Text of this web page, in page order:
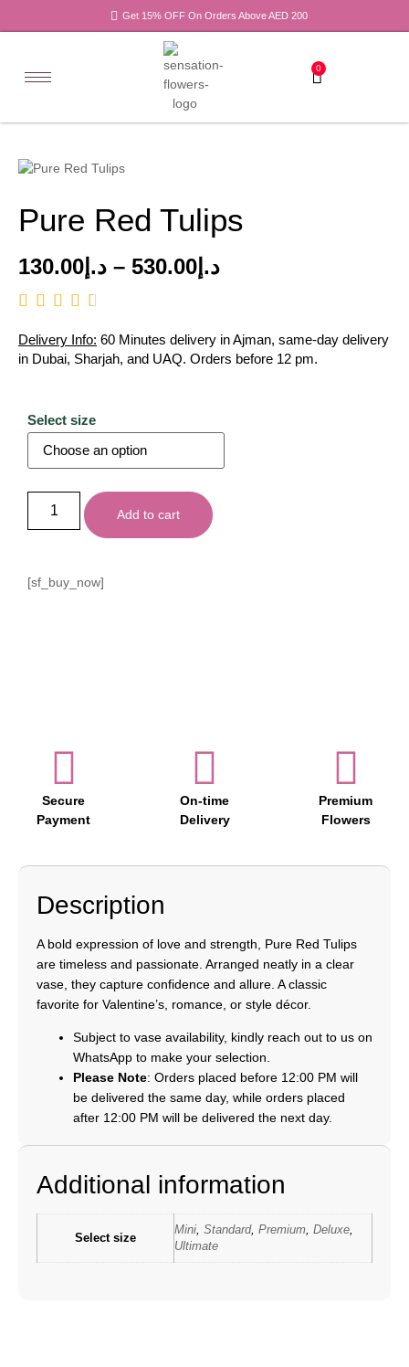
Get 15% OFF On Orders Above AED 200
0
Pure Red Tulips
د.إ 130.00 – د.إ 530.00
Delivery Info: 60 Minutes delivery in Ajman, same-day delivery
in Dubai, Sharjah, and UAQ. Orders before 12 pm.
Select size
Add to cart
[sf_buy_now]
Secure
Payment
On-time
Delivery
Premium
Flowers
Description
A bold expression of love and strength, Pure Red Tulips
are timeless and passionate. Arranged neatly in a clear
vase, they capture confidence and allure. A classic
favorite for Valentine’s, romance, or style décor.
Subject to vase availability, kindly reach out to us on
WhatsApp to make your selection.
Please Note: Orders placed before 12:00 PM will
be delivered the same day, while orders placed
after 12:00 PM will be delivered the next day.
Additional information
Select size
Mini, Standard, Premium, Deluxe,
Ultimate